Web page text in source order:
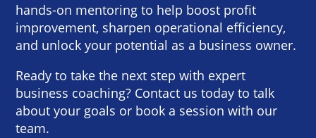
hands-on mentoring to help boost profit
improvement, sharpen operational efficiency,
and unlock your potential as a business owner.
Ready to take the next step with expert
business coaching? Contact us today to talk
about your goals or book a session with our
team.